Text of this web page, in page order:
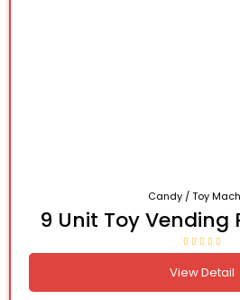
Candy / Toy
9 Unit Toy Vending
View Detail